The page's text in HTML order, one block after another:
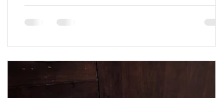
with a simple idea: create durable,
minimalist sandals using recycled and
sandal featured a recycled tire outsole,
soft leather laces, and a design
philosophy centered around